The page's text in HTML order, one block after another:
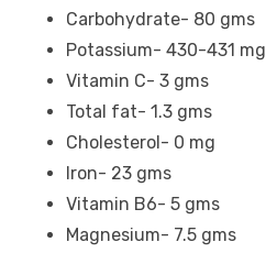
Carbohydrate- 80 gms
Potassium- 430-431 mg
Vitamin C- 3 gms
Total fat- 1.3 gms
Cholesterol- 0 mg
Iron- 23 gms
Vitamin B6- 5 gms
Magnesium- 7.5 gms